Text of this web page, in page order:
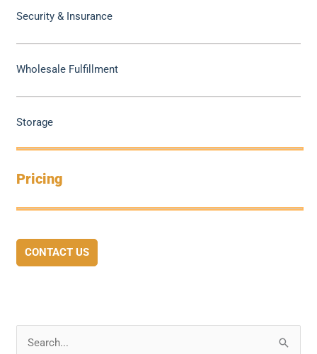
Security & Insurance
Wholesale Fulfillment
Storage
Pricing
CONTACT US